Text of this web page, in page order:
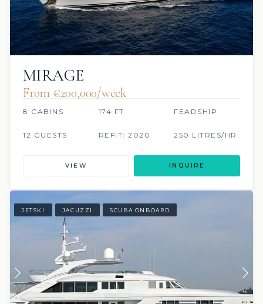
MIRAGE
From €200,000/week
8 CABINS 174 FT FEADSHIP
12 GUESTS REFIT: 2020 250 LITRES/HR
VIEW INQUIRE
JETSKI JACUZZI SCUBA ONBOARD